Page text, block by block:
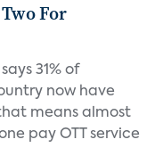
For
31% of
now have
means almost
pay OTT service